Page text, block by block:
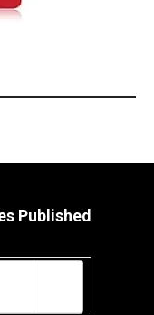
Published